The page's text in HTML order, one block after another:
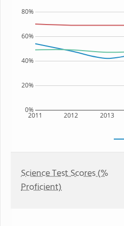
2011 2012 2013
0%
20%
40%
60%
80%
Science Test Scores (%
Proficient)